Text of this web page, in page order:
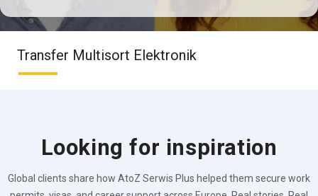
Transfer Multisort Elektronik
Looking for inspiration
Global clients share how AtoZ Serwis Plus helped them secure work